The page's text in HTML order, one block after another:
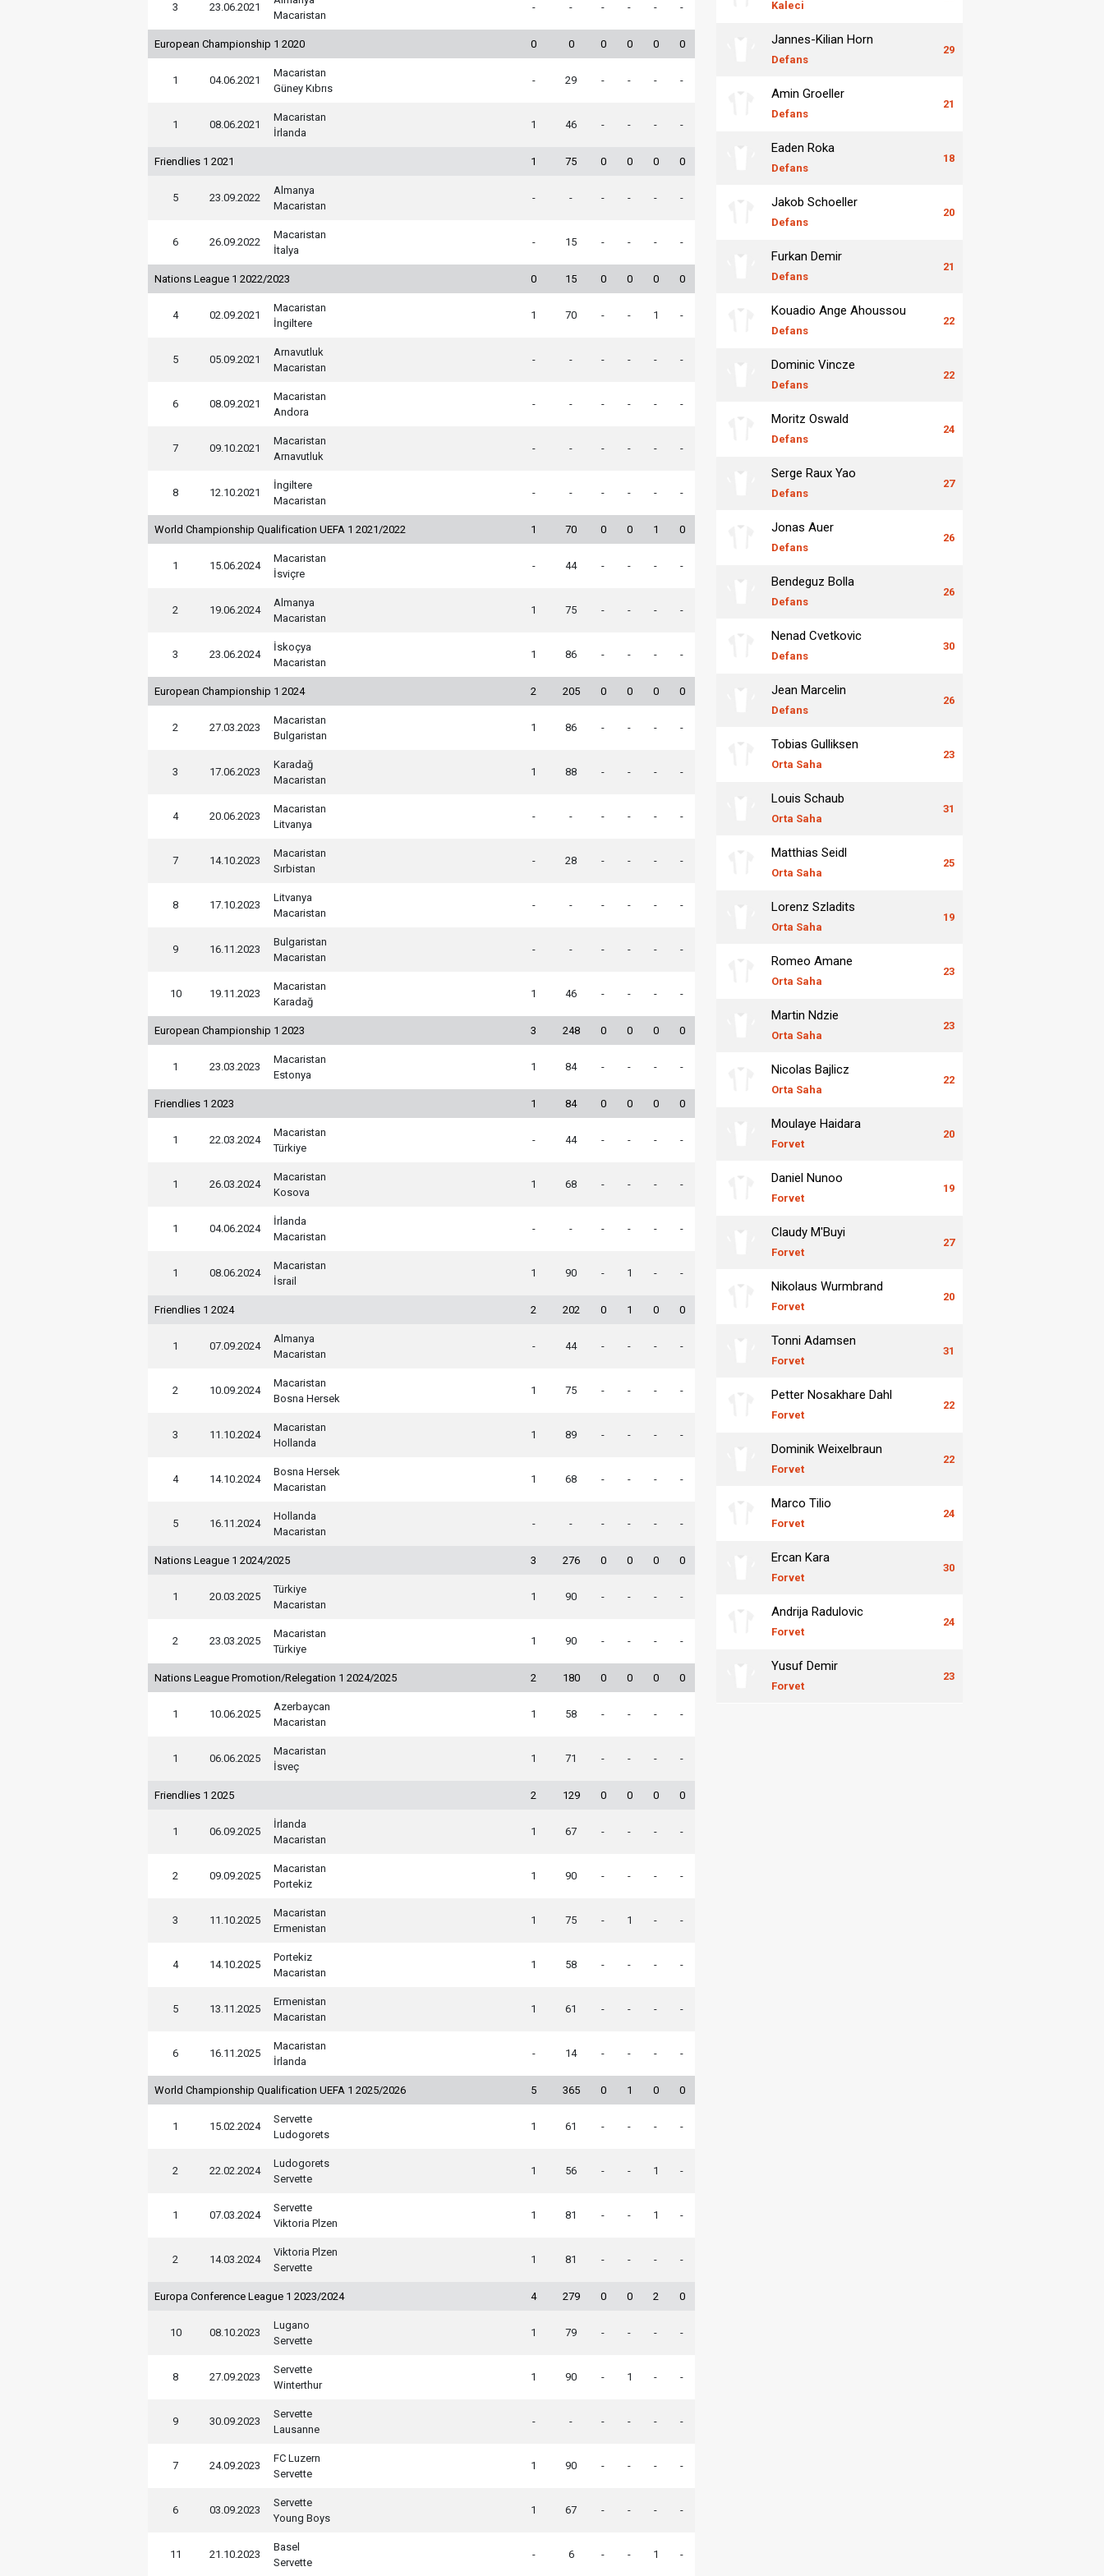
3 23.06.2021
Macaristan
- - - - - -
European Championship 1 2020 0 0 0 0 0 0
1 04.06.2021
Macaristan
Güney Kıbrıs
- 29 - - - -
1 08.06.2021
Macaristan
İrlanda
1 46 - - - -
Friendlies 1 2021 1 75 0 0 0 0
5 23.09.2022
Almanya
Macaristan
- - - - - -
6 26.09.2022
Macaristan
İtalya
- 15 - - - -
Nations League 1 2022/2023 0 15 0 0 0 0
4 02.09.2021
Macaristan
İngiltere
1 70 - - 1 -
5 05.09.2021
Arnavutluk
Macaristan
- - - - - -
6 08.09.2021
Macaristan
Andora
- - - - - -
7 09.10.2021
Macaristan
Arnavutluk
- - - - - -
8 12.10.2021
İngiltere
Macaristan
- - - - - -
World Championship Qualification UEFA 1 2021/2022 1 70 0 0 1 0
1 15.06.2024
Macaristan
İsviçre
- 44 - - - -
2 19.06.2024
Almanya
Macaristan
1 75 - - - -
3 23.06.2024
İskoçya
Macaristan
1 86 - - - -
European Championship 1 2024 2 205 0 0 0 0
2 27.03.2023
Macaristan
Bulgaristan
1 86 - - - -
3 17.06.2023
Karadağ
Macaristan
1 88 - - - -
4 20.06.2023
Macaristan
Litvanya
- - - - - -
7 14.10.2023
Macaristan
Sırbistan
- 28 - - - -
8 17.10.2023
Litvanya
Macaristan
- - - - - -
9 16.11.2023
Bulgaristan
Macaristan
- - - - - -
10 19.11.2023
Macaristan
Karadağ
1 46 - - - -
European Championship 1 2023 3 248 0 0 0 0
1 23.03.2023
Macaristan
Estonya
1 84 - - - -
Friendlies 1 2023 1 84 0 0 0 0
1 22.03.2024
Macaristan
Türkiye
- 44 - - - -
1 26.03.2024
Macaristan
Kosova
1 68 - - - -
1 04.06.2024
İrlanda
Macaristan
- - - - - -
1 08.06.2024
Macaristan
İsrail
1 90 - 1 - -
Friendlies 1 2024 2 202 0 1 0 0
1 07.09.2024
Almanya
Macaristan
- 44 - - - -
2 10.09.2024
Macaristan
Bosna Hersek
1 75 - - - -
3 11.10.2024
Macaristan
Hollanda
1 89 - - - -
4 14.10.2024
Bosna Hersek
Macaristan
1 68 - - - -
5 16.11.2024
Hollanda
Macaristan
- - - - - -
Nations League 1 2024/2025 3 276 0 0 0 0
1 20.03.2025
Türkiye
Macaristan
1 90 - - - -
2 23.03.2025
Macaristan
Türkiye
1 90 - - - -
Nations League Promotion/Relegation 1 2024/2025 2 180 0 0 0 0
1 10.06.2025
Azerbaycan
Macaristan
1 58 - - - -
1 06.06.2025
Macaristan
İsveç
1 71 - - - -
Friendlies 1 2025 2 129 0 0 0 0
1 06.09.2025
İrlanda
Macaristan
1 67 - - - -
2 09.09.2025
Macaristan
Portekiz
1 90 - - - -
3 11.10.2025
Macaristan
Ermenistan
1 75 - 1 - -
4 14.10.2025
Portekiz
Macaristan
1 58 - - - -
5 13.11.2025
Ermenistan
Macaristan
1 61 - - - -
6 16.11.2025
Macaristan
İrlanda
- 14 - - - -
World Championship Qualification UEFA 1 2025/2026 5 365 0 1 0 0
1 15.02.2024
Servette
Ludogorets
1 61 - - - -
2 22.02.2024
Ludogorets
Servette
1 56 - - 1 -
1 07.03.2024
Servette
Viktoria Plzen
1 81 - - 1 -
2 14.03.2024
Viktoria Plzen
Servette
1 81 - - - -
Europa Conference League 1 2023/2024 4 279 0 0 2 0
10 08.10.2023
Lugano
Servette
1 79 - - - -
8 27.09.2023
Servette
Winterthur
1 90 - 1 - -
9 30.09.2023
Servette
Lausanne
- - - - - -
7 24.09.2023
FC Luzern
Servette
1 90 - - - -
6 03.09.2023
Servette
Young Boys
1 67 - - - -
11 21.10.2023
Basel
Servette
- 6 - - 1 -
Kaleci
Jannes-Kilian Horn
Defans
29
Amin Groeller
Defans
21
Eaden Roka
Defans
18
Jakob Schoeller
Defans
20
Furkan Demir
Defans
21
Kouadio Ange Ahoussou
Defans
22
Dominic Vincze
Defans
22
Moritz Oswald
Defans
24
Serge Raux Yao
Defans
27
Jonas Auer
Defans
26
Bendeguz Bolla
Defans
26
Nenad Cvetkovic
Defans
30
Jean Marcelin
Defans
26
Tobias Gulliksen
Orta Saha
23
Louis Schaub
Orta Saha
31
Matthias Seidl
Orta Saha
25
Lorenz Szladits
Orta Saha
19
Romeo Amane
Orta Saha
23
Martin Ndzie
Orta Saha
23
Nicolas Bajlicz
Orta Saha
22
Moulaye Haidara
Forvet
20
Daniel Nunoo
Forvet
19
Claudy M'Buyi
Forvet
27
Nikolaus Wurmbrand
Forvet
20
Tonni Adamsen
Forvet
31
Petter Nosakhare Dahl
Forvet
22
Dominik Weixelbraun
Forvet
22
Marco Tilio
Forvet
24
Ercan Kara
Forvet
30
Andrija Radulovic
Forvet
24
Yusuf Demir
Forvet
23